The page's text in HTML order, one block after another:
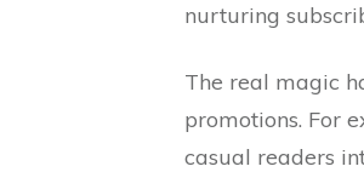
nurturing
The real magic
promotions. For
casual readers